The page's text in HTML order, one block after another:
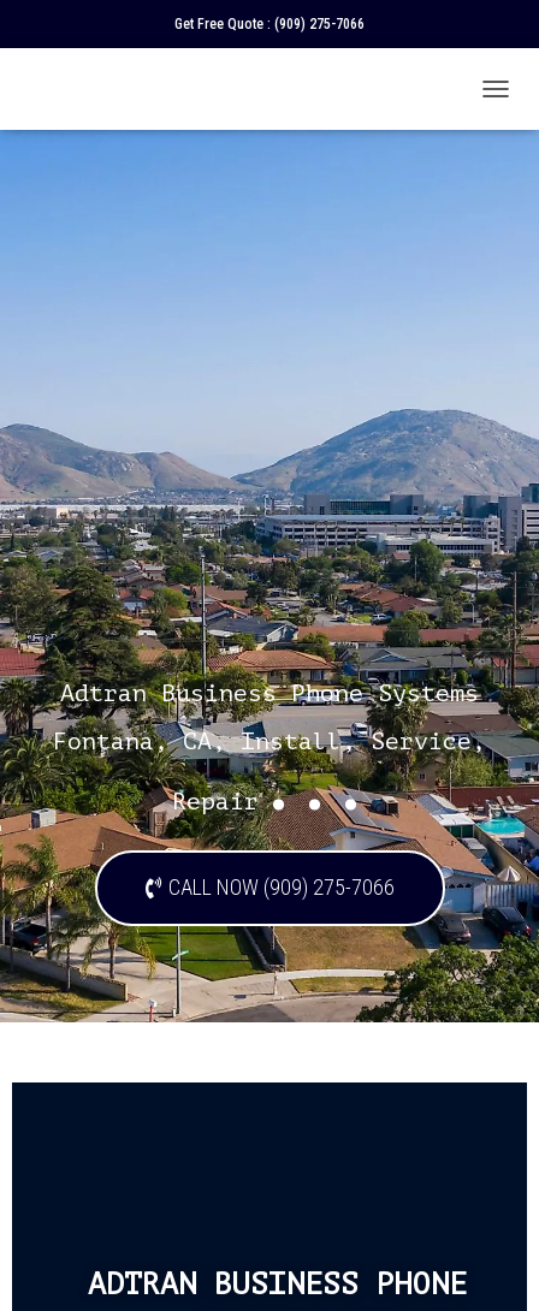
Get Free Quote : (909) 275-7066
O
O
N
Adtran Business Phone Systems
Fontana, CA, Install, Service,
Repair...
CALL NOW (909) 275-7066
ADTRAN BUSINESS PHONE